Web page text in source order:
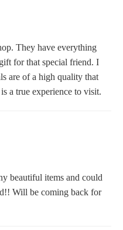
They have everything
for that special friend. I
are of a high quality that
a true experience to visit.
beautiful items and could
Will be coming back for